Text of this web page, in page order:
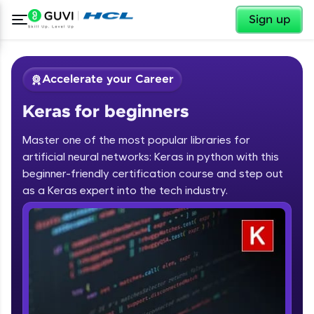
Sign up
Welcome
Welcome to HCL GUVI
Hey there! Welcome to HCL GUVI—Grab Your
Vernacular Imprint—where tech learning is easy,
fun, and curated specially for you. Incubated by
IIT Madras & IIM Ahmedabad in 2014 and now
✕
Accelerate your Career
Keras for beginners
Master one of the most popular libraries for
artificial neural networks: Keras in python with this
beginner-friendly certification course and step out
as a Keras expert into the tech industry.
Course Preview
Keras for beginners